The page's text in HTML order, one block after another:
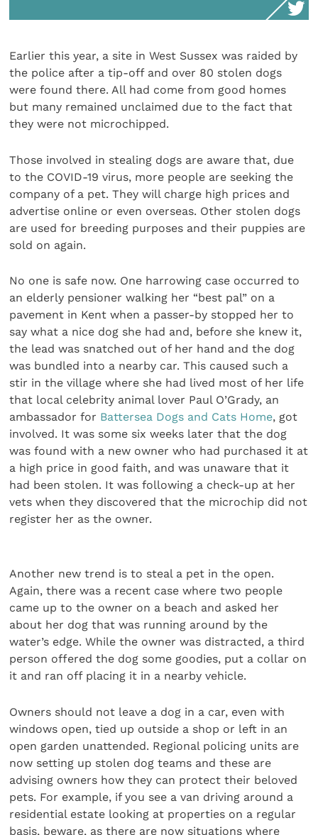
Earlier this year, a site in West Sussex was raided by
the police after a tip-off and over 80 stolen dogs
were found there. All had come from good homes
but many remained unclaimed due to the fact that
they were not microchipped.
Those involved in stealing dogs are aware that, due
to the COVID-19 virus, more people are seeking the
company of a pet. They will charge high prices and
advertise online or even overseas. Other stolen dogs
are used for breeding purposes and their puppies are
sold on again.
No one is safe now. One harrowing case occurred to
an elderly pensioner walking her “best pal” on a
pavement in Kent when a passer-by stopped her to
say what a nice dog she had and, before she knew it,
the lead was snatched out of her hand and the dog
was bundled into a nearby car. This caused such a
stir in the village where she had lived most of her life
that local celebrity animal lover Paul O’Grady, an
ambassador for Battersea Dogs and Cats Home, got
involved. It was some six weeks later that the dog
was found with a new owner who had purchased it at
a high price in good faith, and was unaware that it
had been stolen. It was following a check-up at her
vets when they discovered that the microchip did not
register her as the owner.
Another new trend is to steal a pet in the open.
Again, there was a recent case where two people
came up to the owner on a beach and asked her
about her dog that was running around by the
water’s edge. While the owner was distracted, a third
person offered the dog some goodies, put a collar on
it and ran off placing it in a nearby vehicle.
Owners should not leave a dog in a car, even with
windows open, tied up outside a shop or left in an
open garden unattended. Regional policing units are
now setting up stolen dog teams and these are
advising owners how they can protect their beloved
pets. For example, if you see a van driving around a
residential estate looking at properties on a regular
basis, beware, as there are now situations where